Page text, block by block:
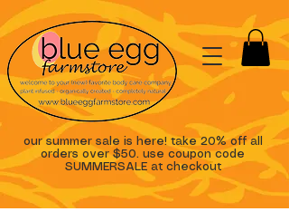
our summer sale is here! take 20% off all
orders over $50. use coupon code
SUMMERSALE at checkout